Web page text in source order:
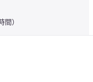
popular of which is Rang
cuisine. There are also
間）